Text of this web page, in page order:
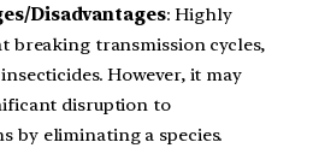
Disadvantages: Highly
breaking transmission cycles,
However, it may
disruption to
by eliminating a species.